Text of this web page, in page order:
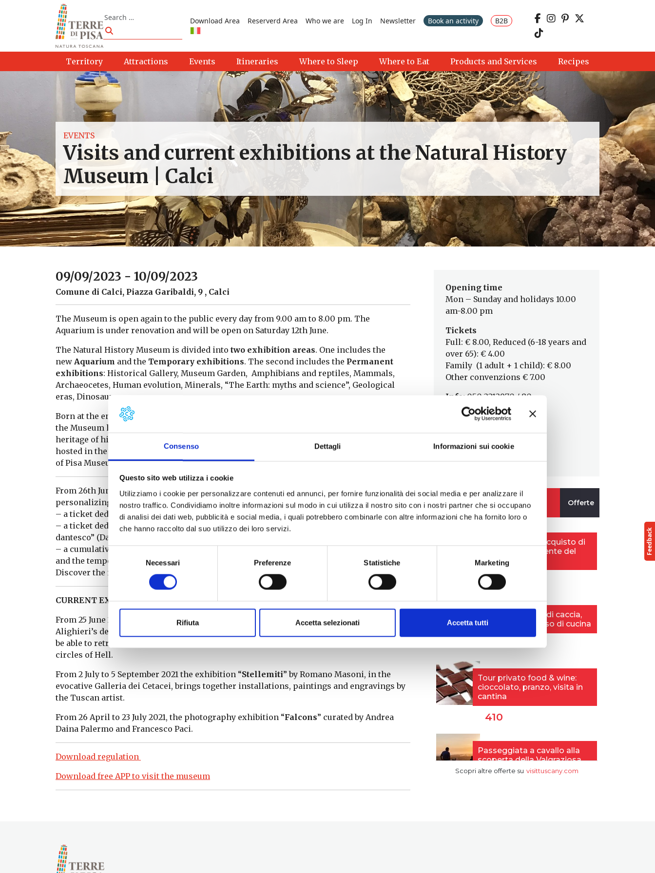
Consenso Dettagli Informazioni sui cookie
Questo sito web utilizza i cookie
Utilizziamo i cookie per personalizzare contenuti ed annunci, per fornire funzionalità dei social media e per analizzare il
nostro traffico. Condividiamo inoltre informazioni sul modo in cui utilizza il nostro sito con i nostri partner che si occupano
di analisi dei dati web, pubblicità e social media, i quali potrebbero combinarle con altre informazioni che ha fornito loro o
che hanno raccolto dal suo utilizzo dei loro servizi.
Selezione
del
consenso
Necessari Preferenze Statistiche Marketing
Rifiuta Accetta selezionati Accetta tutti
Search
Search
Download Area Reserverd Area Who we are Log In Newsletter Book an activity B2B
Territory Attractions Events Itineraries Where to Sleep Where to Eat Products and Services Recipes
EVENTS
Visits and current exhibitions at the Natural History
Museum | Calci
09/09/2023 - 10/09/2023
Comune di Calci, Piazza Garibaldi, 9 , Calci
The Museum is open again to the public every day from 9.00 am to 8.00 pm. The
Aquarium is under renovation and will be open on Saturday 12th June.
The Natural History Museum is divided into two exhibition areas. One includes the
new Aquarium and the Temporary exhibitions. The second includes the Permanent
exhibitions: Historical Gallery, Museum Garden, Amphibians and reptiles, Mammals,
Archaeocetes, Human evolution, Minerals, “The Earth: myths and science”, Geological
eras, Dinosaurs.
Born at the end of the 16th century as a “Gallery” of the present Botanical Garden in Pisa,
the Museum has enriched its collections during the centuries, basting today an important
heritage of historical and scientific value. Since the end of the Seventies the Museum was
hosted in the nearby Carthusian Monastery of Calci. The Museum is part of the University
of Pisa Museum System.
From 26th June 2021, the Museum has updated its admission rates with the possibility of
personalizing your visit and choosing between:
– a ticket dedicated to the Museum’s permanent exhibitions
– a ticket dedicated to the Aquarium and the temporary exhibition “Inferno. bestiario
dantesco” (Dante’s bestiary)
– a cumulative ticket that allows you to visit the permanent exhibitions, the Aquarium
and the temporary exhibition “Inferno. bestiario dantesco”.
Discover the new rates and all the reductions on the page
CURRENT EXHIBITIONS
From 25 June 2021 to 31 January 2022, to celebrate the 700th anniversary of Dante
Alighieri’s death, temporary exhibition “
be able to retrace some of the stages of Dante and Virgil’s afterlife journey through the
circles of Hell.
From 2 July to 5 September 2021 the exhibition “Stellemiti” by Romano Masoni, in the
evocative Galleria dei Cetacei, brings together installations, paintings and engravings by
the Tuscan artist.
From 26 April to 23 July 2021, the photography exhibition “Falcons” curated by Andrea
Daina Palermo and Francesco Paci.
Download regulation
Download free APP to visit the museum
Opening time
Mon – Sunday and holidays 10.00
am-8.00 pm
Tickets
Full: € 8.00, Reduced (6-18 years and
over 65): € 4.00
Family (1 adult + 1 child): € 8.00
Other convenzions € 7.00
Info: 050 2212970 / 80
Museo Storia Naturale
info@msn.unipi.it
www.msn.unipi.it